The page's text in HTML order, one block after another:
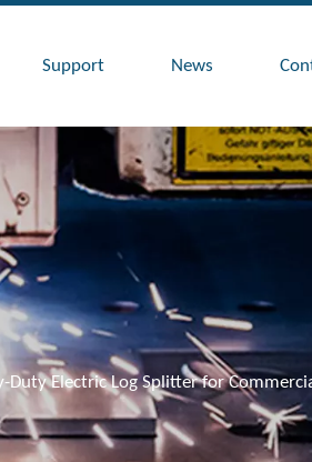
Support News
Duty Electric Log Splitter for